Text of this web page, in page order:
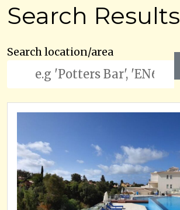
Search Results
Search location/area